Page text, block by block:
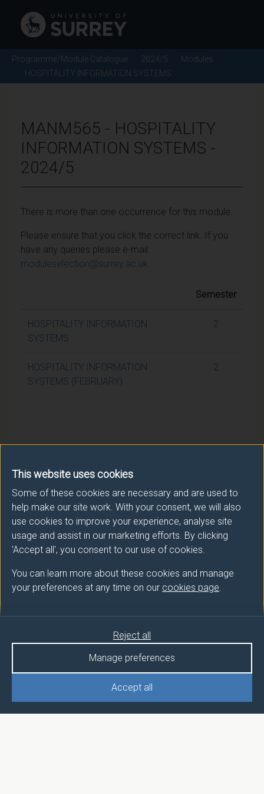
This website uses cookies
Some of these cookies are necessary and are used to
help make our site work. With your consent, we will also
use cookies to improve your experience, analyse site
usage and assist in our marketing efforts. By clicking
'Accept all', you consent to our use of cookies.
You can learn more about these cookies and manage
your preferences at any time on our cookies page.
Accept all
Manage preferences
Reject all
Programme/Module Catalogue 2024/5
Modules
HOSPITALITY INFORMATION SYSTEMS
MANM565 - HOSPITALITY
INFORMATION SYSTEMS -
2024/5
There is more than one occurrence for this module.
Please ensure that you click the correct link. If you
have any queries please e-mail:
moduleselection@surrey.ac.uk
Semester
HOSPITALITY INFORMATION
SYSTEMS
2
HOSPITALITY INFORMATION
SYSTEMS (FEBRUARY)
2